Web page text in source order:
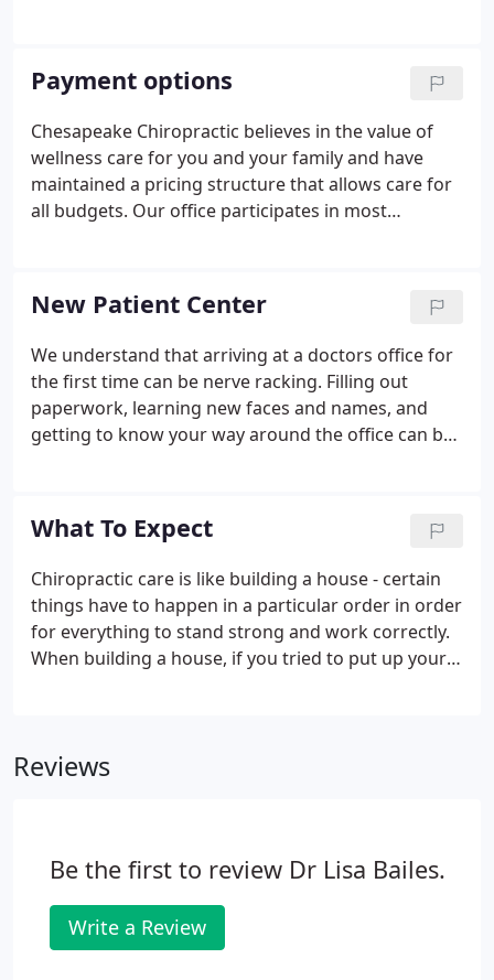
This is one of the main reasons for the big surge in
the popularity of our wellness center.
Payment options
Chesapeake Chiropractic believes in the value of
wellness care for you and your family and have
maintained a pricing structure that allows care for
all budgets. Our office participates in most
have little or no chiropractic insurance coverage,
flexible payment programs can be arranged.
New Patient Center
We understand that arriving at a doctors office for
the first time can be nerve racking. Filling out
paperwork, learning new faces and names, and
getting to know your way around the office can be
stressor causing unnessesary tension and to make
you feel comfortable.
What To Expect
Chiropractic care is like building a house - certain
things have to happen in a particular order in order
for everything to stand strong and work correctly.
When building a house, if you tried to put up your
you would run into the same problem. The same is
Reviews
Be the first to review Dr Lisa Bailes.
Write a Review